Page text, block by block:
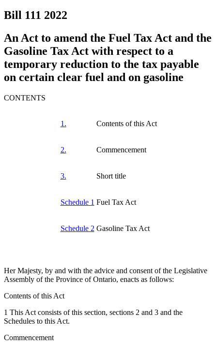
Bill 111 2022
An Act to amend the Fuel Tax Act and the
Gasoline Tax Act with respect to a
temporary reduction to the tax payable
on certain clear fuel and on gasoline
CONTENTS
1. Contents of this Act
2. Commencement
3. Short title
Schedule 1 Fuel Tax Act
Schedule 2 Gasoline Tax Act
Her Majesty, by and with the advice and consent of the Legislative
Assembly of the Province of Ontario, enacts as follows:
Contents of this Act
1 This Act consists of this section, sections 2 and 3 and the
Schedules to this Act.
Commencement